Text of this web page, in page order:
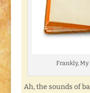
Frankly, My
Ah, the sounds of